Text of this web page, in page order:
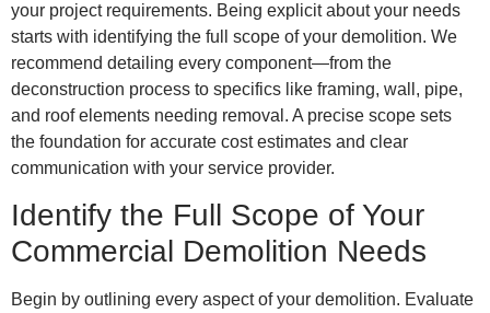
your project requirements. Being explicit about your needs
starts with identifying the full scope of your demolition. We
recommend detailing every component—from the
deconstruction process to specifics like framing, wall, pipe,
and roof elements needing removal. A precise scope sets
the foundation for accurate cost estimates and clear
communication with your service provider.
Identify the Full Scope of Your
Commercial Demolition Needs
Begin by outlining every aspect of your demolition. Evaluate